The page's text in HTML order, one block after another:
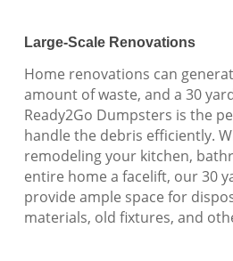
Large-Scale Renovations
Home renovations can
amount of waste, and a 30
Ready2Go Dumpsters is the
handle the debris efficiently.
remodeling your kitchen,
entire home a facelift, our 30
provide ample space for
materials, old fixtures, and